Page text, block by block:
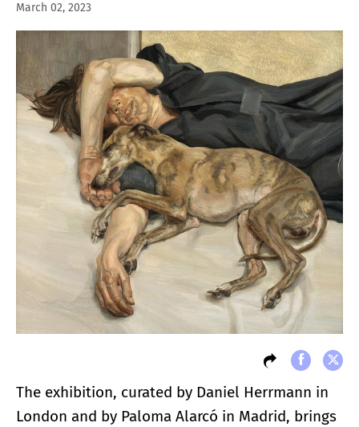
March 02, 2023
The exhibition, curated by Daniel Herrmann in
London and by Paloma Alarcó in Madrid, brings